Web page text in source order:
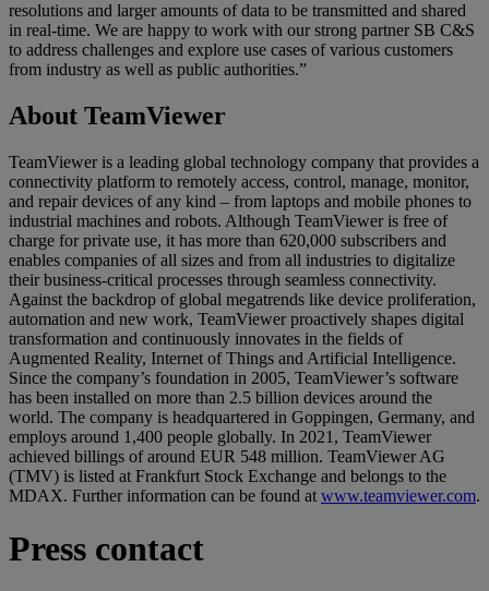
resolutions and larger amounts of data to be transmitted and shared
in real-time. We are happy to work with our strong partner SB C&S
to address challenges and explore use cases of various customers
from industry as well as public authorities.”
About TeamViewer
TeamViewer is a leading global technology company that provides a
connectivity platform to remotely access, control, manage, monitor,
and repair devices of any kind – from laptops and mobile phones to
industrial machines and robots. Although TeamViewer is free of
charge for private use, it has more than 620,000 subscribers and
enables companies of all sizes and from all industries to digitalize
their business-critical processes through seamless connectivity.
Against the backdrop of global megatrends like device proliferation,
automation and new work, TeamViewer proactively shapes digital
transformation and continuously innovates in the fields of
Augmented Reality, Internet of Things and Artificial Intelligence.
Since the company’s foundation in 2005, TeamViewer’s software
has been installed on more than 2.5 billion devices around the
world. The company is headquartered in Goppingen, Germany, and
employs around 1,400 people globally. In 2021, TeamViewer
achieved billings of around EUR 548 million. TeamViewer AG
(TMV) is listed at Frankfurt Stock Exchange and belongs to the
MDAX. Further information can be found at www.teamviewer.com.
Press contact